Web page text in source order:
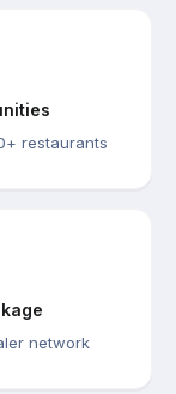
restaurants
network